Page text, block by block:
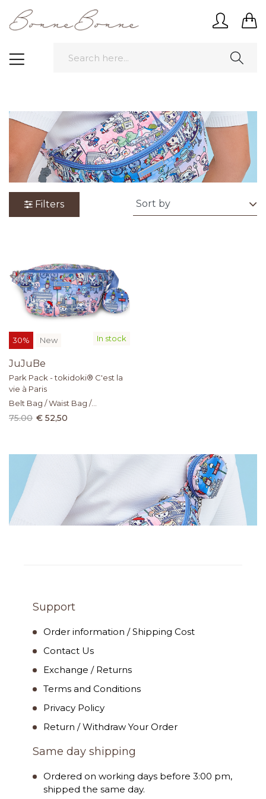
Filters
In stock
30% New
JuJuBe
Park Pack - tokidoki® C'est la
vie à Paris
Belt Bag / Waist Bag /
Crossbody Sling
75.00 € 52,50
Support
Order information / Shipping Cost
Contact Us
Exchange / Returns
Terms and Conditions
Privacy Policy
Return / Withdraw Your Order
Same day shipping
Ordered on working days before 3:00 pm,
shipped the same day.